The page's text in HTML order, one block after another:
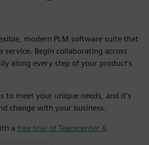
modern PLM software suite that
service. Begin collaborating across
along every step of your product’s
to meet your unique needs, and it’s
change with your business.
a free trial of Teamcenter X.